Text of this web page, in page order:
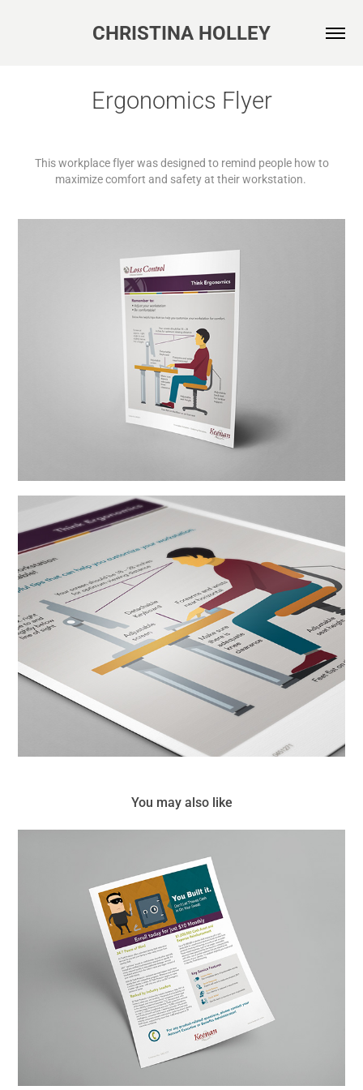
CHRISTINA HOLLEY
Ergonomics Flyer
This workplace flyer was designed to remind people how to
maximize comfort and safety at their workstation.
You may also like